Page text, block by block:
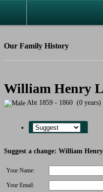
Our Family History
William Henry
Abt 1859 - 1860 (0 years)
Suggest a change: William
Your Name:
Your Email: